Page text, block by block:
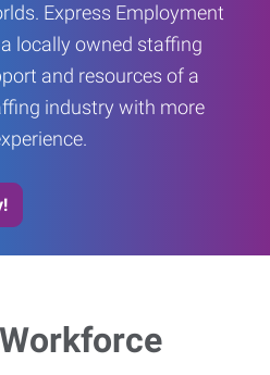
Express Employment
locally owned staffing
and resources of a
industry with more